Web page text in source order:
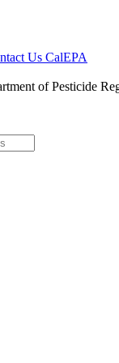
Us CalEPA
of Pesticide